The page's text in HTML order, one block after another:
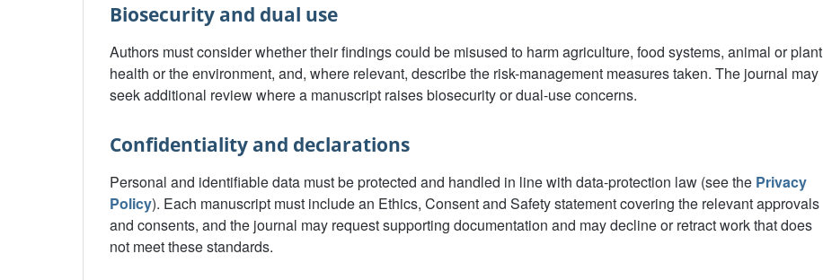
Biosecurity and dual use
Authors must consider whether their findings could be misused to harm agriculture, food systems, animal or plant
health or the environment, and, where relevant, describe the risk-management measures taken. The journal may
seek additional review where a manuscript raises biosecurity or dual-use concerns.
Confidentiality and declarations
Personal and identifiable data must be protected and handled in line with data-protection law (see the Privacy
Policy). Each manuscript must include an Ethics, Consent and Safety statement covering the relevant approvals
and consents, and the journal may request supporting documentation and may decline or retract work that does
not meet these standards.